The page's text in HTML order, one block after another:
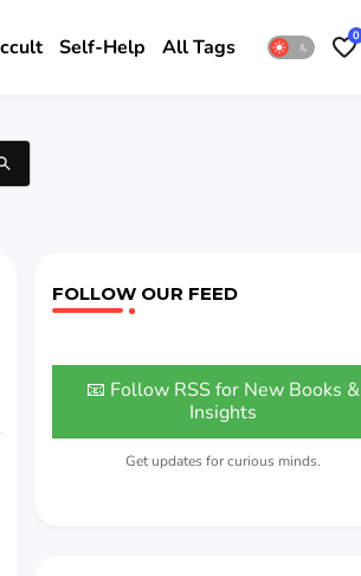
Self-Help All Tags 0
FOLLOW OUR FEED
📧 Follow RSS for New Books &
Insights
Get updates for curious minds.